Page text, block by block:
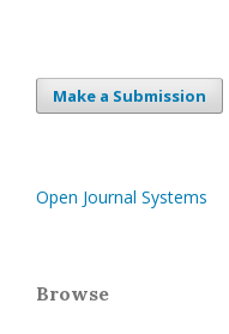
Make a Submission
Open Journal Systems
Browse